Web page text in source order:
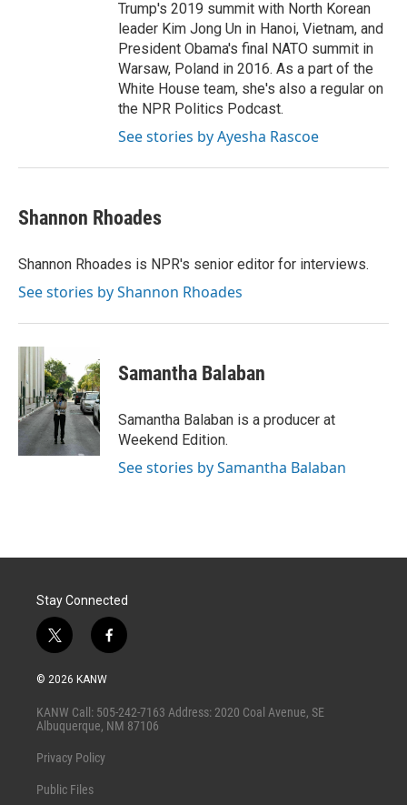
Trump's 2019 summit with North Korean
leader Kim Jong Un in Hanoi, Vietnam, and
President Obama's final NATO summit in
Warsaw, Poland in 2016. As a part of the
White House team, she's also a regular on
the NPR Politics Podcast.
See stories by Ayesha Rascoe
Shannon Rhoades
Shannon Rhoades is NPR's senior editor for interviews.
See stories by Shannon Rhoades
Samantha Balaban
Samantha Balaban is a producer at
Weekend Edition.
See stories by Samantha Balaban
Stay Connected
t
w
i
t
e
f
a
b
o
© 2026 KANW
KANW Call: 505-242-7163 Address: 2020 Coal Avenue, SE
Albuquerque, NM 87106
Privacy Policy
Public Files